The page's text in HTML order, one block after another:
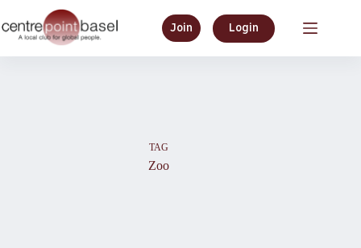
to
content
Join Login
TAG
Zoo